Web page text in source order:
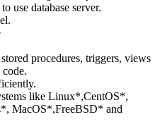
use database server.
procedures, triggers, views
like Linux*,CentOS*,
MacOS*,FreeBSD* and